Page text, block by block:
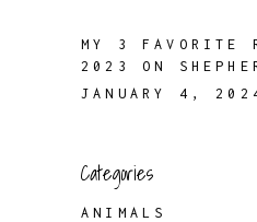
MY 3 FAVORITE
2023 ON
JANUARY 4,
Categories
ANIMALS